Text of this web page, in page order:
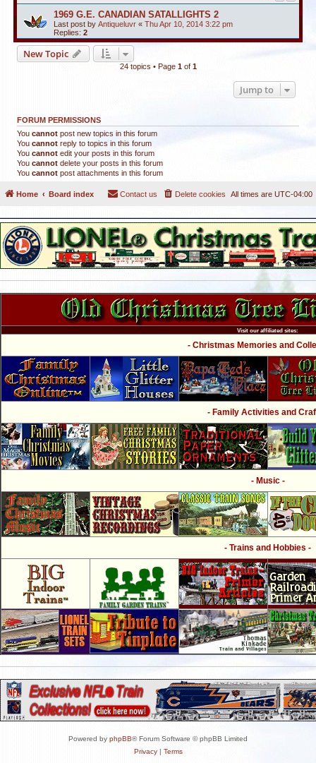
1969 G.E. CANADIAN SATALLIGHTS 2
Last post by Antiqueluvr « Thu Apr 10, 2014 3:22 pm
Replies: 2
New Topic
24 topics • Page 1of 1
Jump to
FORUM PERMISSIONS
You cannot post new topics in this forum
You cannot reply to topics in this forum
You cannot edit your posts in this forum
You cannot delete your posts in this forum
You cannot post attachments in this forum
Home Board index All times are UTC-04:00
Delete cookies
Contact us
Visit our affiliated sites:
- Christmas Memories and
- Family Activities and
- Music -
- Trains and Hobbies -
Powered by phpBB® Forum Software © phpBB Limited
Privacy| Terms